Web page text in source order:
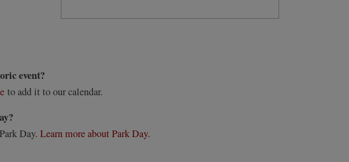
event?
to add it to our calendar.
Day. Learn more about Park Day.